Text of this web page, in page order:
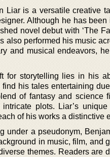
Liar is a versatile creative
Although he has
novel debut with ‘The
also performed his music
and musical endeavors,
for storytelling lies in his
find his tales entertaining
of fantasy and science
intricate plots. Liar’s
of his works a distinctive
under a pseudonym,
in music, film, and
themes. Readers are